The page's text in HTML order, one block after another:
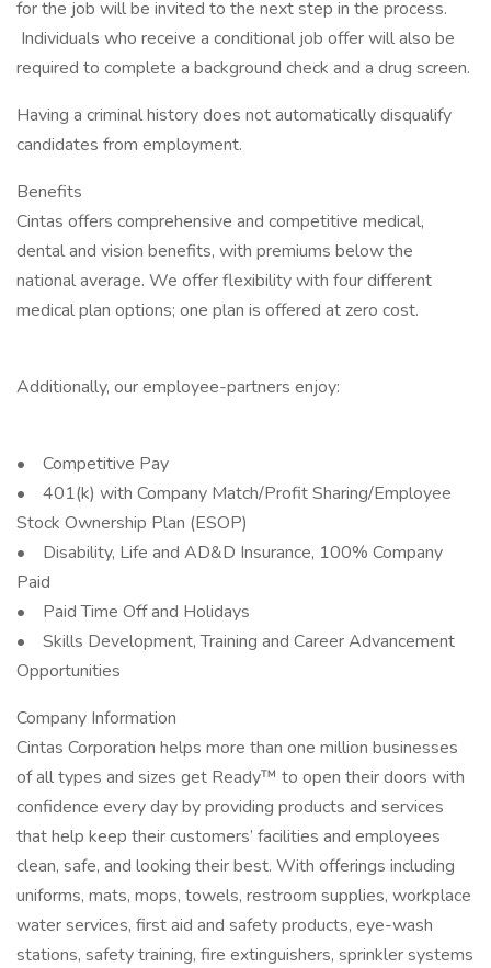
for the job will be invited to the next step in the process.
Individuals who receive a conditional job offer will also be
required to complete a background check and a drug screen.
Having a criminal history does not automatically disqualify
candidates from employment.
Benefits
Cintas offers comprehensive and competitive medical,
dental and vision benefits, with premiums below the
national average. We offer flexibility with four different
medical plan options; one plan is offered at zero cost.
Additionally, our employee-partners enjoy:
• Competitive Pay
• 401(k) with Company Match/Profit Sharing/Employee
Stock Ownership Plan (ESOP)
• Disability, Life and AD&D Insurance, 100% Company
Paid
• Paid Time Off and Holidays
• Skills Development, Training and Career Advancement
Opportunities
Company Information
Cintas Corporation helps more than one million businesses
of all types and sizes get Ready™ to open their doors with
confidence every day by providing products and services
that help keep their customers’ facilities and employees
clean, safe, and looking their best. With offerings including
uniforms, mats, mops, towels, restroom supplies, workplace
water services, first aid and safety products, eye-wash
stations, safety training, fire extinguishers, sprinkler systems